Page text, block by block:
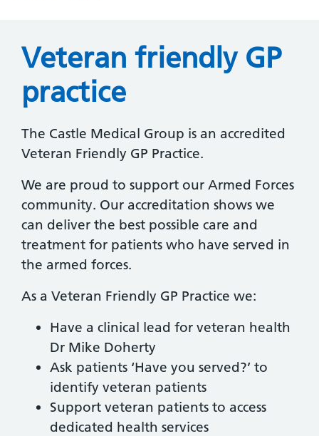
Veteran friendly GP
practice
The Castle Medical Group is an accredited
Veteran Friendly GP Practice.
We are proud to support our Armed Forces
community. Our accreditation shows we
can deliver the best possible care and
treatment for patients who have served in
the armed forces.
As a Veteran Friendly GP Practice we:
Have a clinical lead for veteran health
Dr Mike Doherty
Ask patients ‘Have you served?’ to
identify veteran patients
Support veteran patients to access
dedicated health services